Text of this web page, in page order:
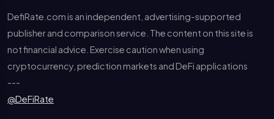
DefiRate.com is an independent, advertising-supported
publisher and comparison service. The content on this site is
not financial advice. Exercise caution when using
cryptocurrency, prediction markets and DeFi applications
---
@DeFiRate